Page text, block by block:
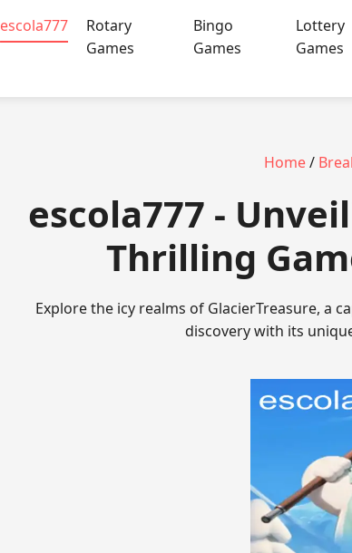
escola777
Rotary
Games
Bingo
Games
Lottery
Games
Home/
escola777 -
Thrilling
Explore the icy realms of GlacierTreasure, a
discovery with its